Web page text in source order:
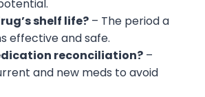
shelf life? – The period a
effective and safe.
reconciliation? –
and new meds to avoid